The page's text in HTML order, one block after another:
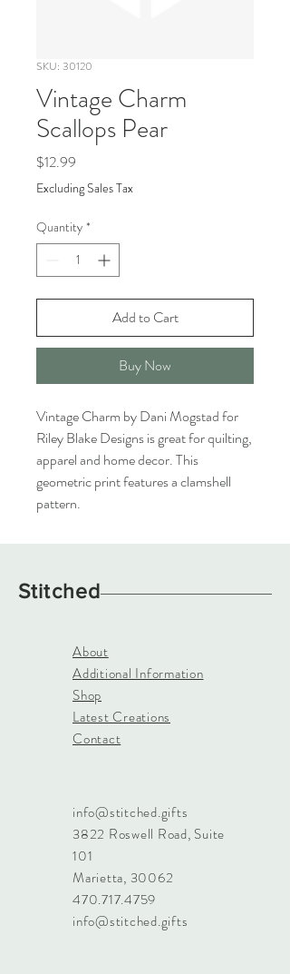
SKU: 30120
Vintage Charm
Scallops Pear
$12.99
Excluding Sales Tax
Quantity *
Add to Cart
Buy Now
Vintage Charm by Dani Mogstad for
Riley Blake Designs is great for quilting,
apparel and home decor. This
geometric print features a clamshell
pattern.
Stitched
About
Additional Information
Shop
Latest Creations
Contact
info@stitched.gifts
3822 Roswell Road, Suite
101
Marietta, 30062
470.717.4759
info@stitched.gifts